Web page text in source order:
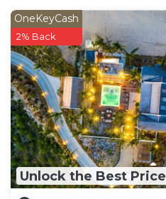
Unlock the Best Price
OneKeyCash
2% Back